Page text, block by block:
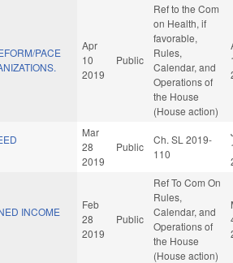
PACE
Apr
10
2019
Public
Ref to the Com
on Health, if
favorable,
Rules,
Calendar, and
Operations of
the House
(House action)
Mar
28
2019
Public
Ch. SL 2019-
110
INCOME
Feb
28
2019
Public
Ref To Com On
Rules,
Calendar, and
Operations of
the House
(House action)